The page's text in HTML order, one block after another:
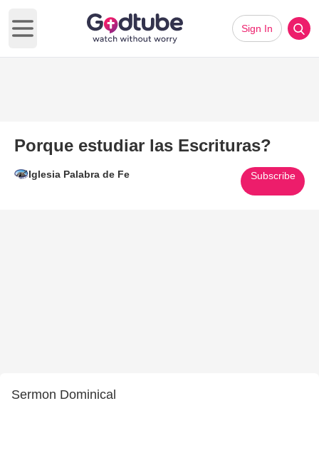
Open main menu
Sign In
Porque estudiar las Escrituras?
Iglesia Palabra de Fe Subscribe
Sermon Dominical